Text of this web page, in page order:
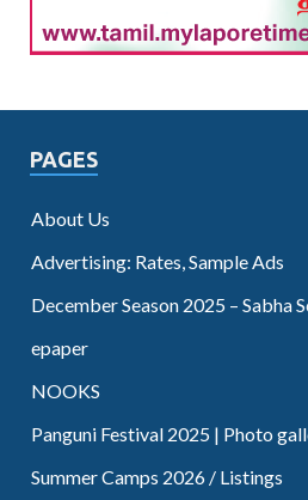
PAGES
About Us
Advertising: Rates, Sample Ads
December Season 2025 – Sabha
epaper
NOOKS
Panguni Festival 2025 | Photo
Summer Camps 2026 / Listings